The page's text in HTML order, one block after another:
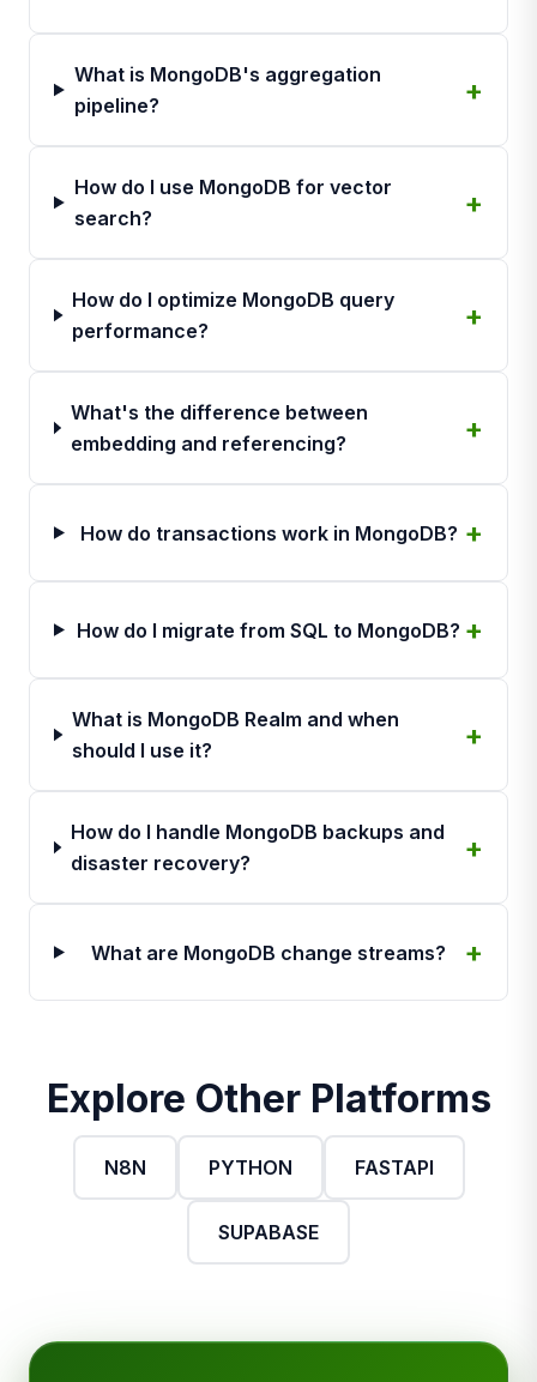
What is MongoDB's aggregation
pipeline?
How do I use MongoDB for vector
search?
How do I optimize MongoDB query
performance?
What's the difference between
embedding and referencing?
How do transactions work in MongoDB?
How do I migrate from SQL to MongoDB?
What is MongoDB Realm and when
should I use it?
How do I handle MongoDB backups and
disaster recovery?
What are MongoDB change streams?
Explore Other Platforms
N8N PYTHON FASTAPI
SUPABASE